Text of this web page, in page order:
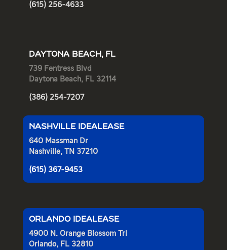
(615) 256-4633
DAYTONA BEACH, FL
739 Fentress Blvd
Daytona Beach, FL 32114
(386) 254-7207
NASHVILLE IDEALEASE
640 Massman Dr
Nashville, TN 37210
(615) 367-9453
ORLANDO IDEALEASE
4900 N. Orange Blossom Trl
Orlando, FL 32810